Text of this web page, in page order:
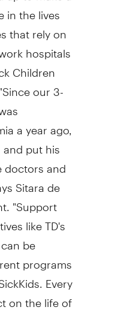
in the lives
that rely on
hospitals
Children
our 3-
a year ago,
put his
and
Sitara de
"Support
like TD's
be
programs
Every
on the life of